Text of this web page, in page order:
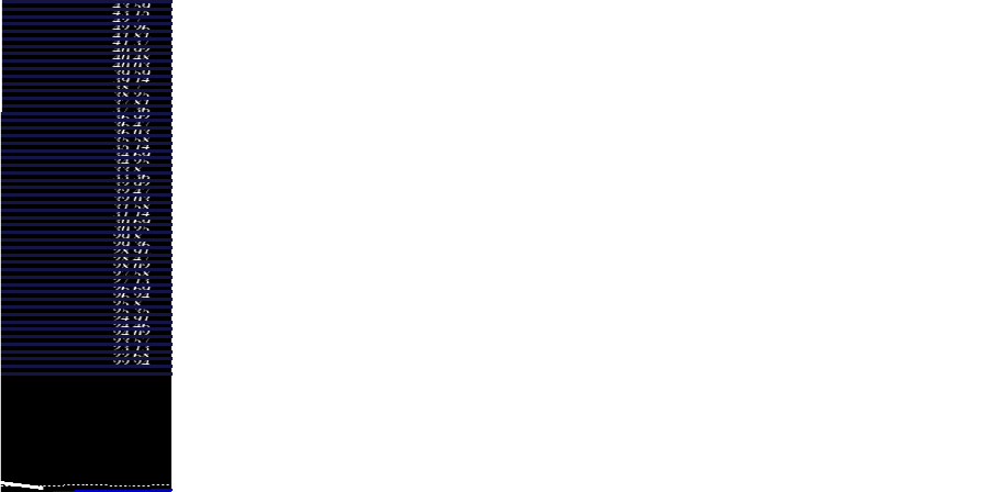
0.8304 times
1.503 times
1.2426 times
0.9373 times
0.9534 times
1.0109 times
1.0006 times
1.2347 times
1.169 times
0.9792 times